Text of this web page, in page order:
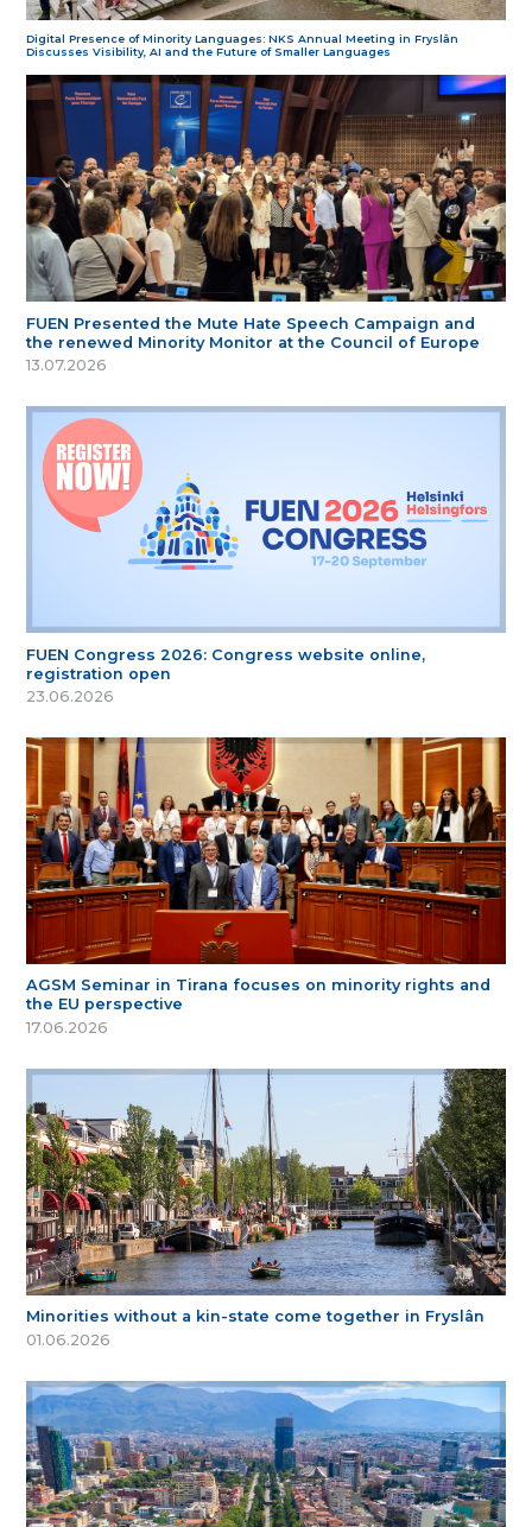
Digital Presence of Minority Languages: NKS Annual Meeting in Fryslân
Discusses Visibility, AI and the Future of Smaller Languages
FUEN Presented the Mute Hate Speech Campaign and
the renewed Minority Monitor at the Council of Europe
13.07.2026
FUEN Congress 2026: Congress website online,
registration open
23.06.2026
AGSM Seminar in Tirana focuses on minority rights and
the EU perspective
17.06.2026
Minorities without a kin-state come together in Fryslân
01.06.2026